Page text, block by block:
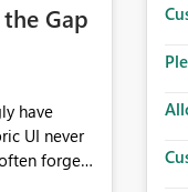
Gap
have
forget